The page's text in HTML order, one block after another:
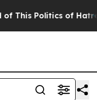
Politics of Hatred”